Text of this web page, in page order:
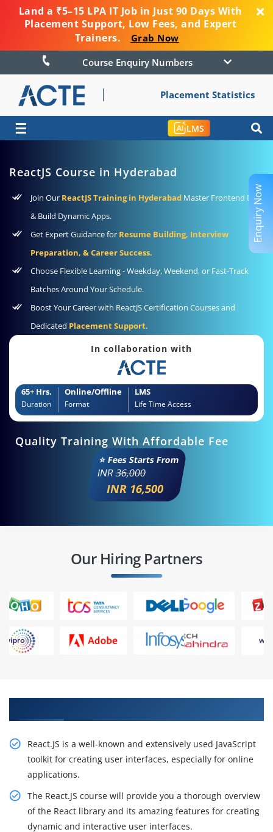
Land a ₹5–15 LPA IT Job in Just 90 Days With
Placement Support, Low Fees, and Expert
Trainers.
Grab Now
Course Enquiry Numbers
Placement Statistics
☰ LMS
ReactJS Course in Hyderabad
Join Our ReactJS Training in Hyderabad Master Frontend Dev
& Build Dynamic Apps.
Get Expert Guidance for Resume Building, Interview
Preparation, & Career Success.
Choose Flexible Learning - Weekday, Weekend, or Fast-Track
Batches Around Your Schedule.
Boost Your Career with ReactJS Certification Courses and
Dedicated Placement Support.
In collaboration with
65+ Hrs.
Duration
Online/Offline
Format
LMS
Life Time Access
Quality Training With Affordable Fee
⭐ Fees Starts From
INR36,000
INR 16,500
Our Hiring Partners
React.JS is a well-known and extensively used JavaScript
toolkit for creating user interfaces, especially for online
applications.
The React.JS course will provide you a thorough overview
of the React library and its amazing features for creating
dynamic and interactive user interfaces.
Enquiry Now